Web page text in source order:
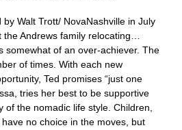
Walt Trott/ NovaNashville in July
the Andrews family relocating…
somewhat of an over-achiever. The
of times. With each new
Ted promises “just one
tries her best to be supportive
of the nomadic life style. Children,
no choice in the moves, but